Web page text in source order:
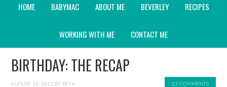
HOME BABYMAC ABOUT ME BEVERLEY RECIPES
WORKING WITH ME CONTACT ME
BIRTHDAY: THE RECAP
AUGUST 16, 2012 BY BETH 23 COMMENTS